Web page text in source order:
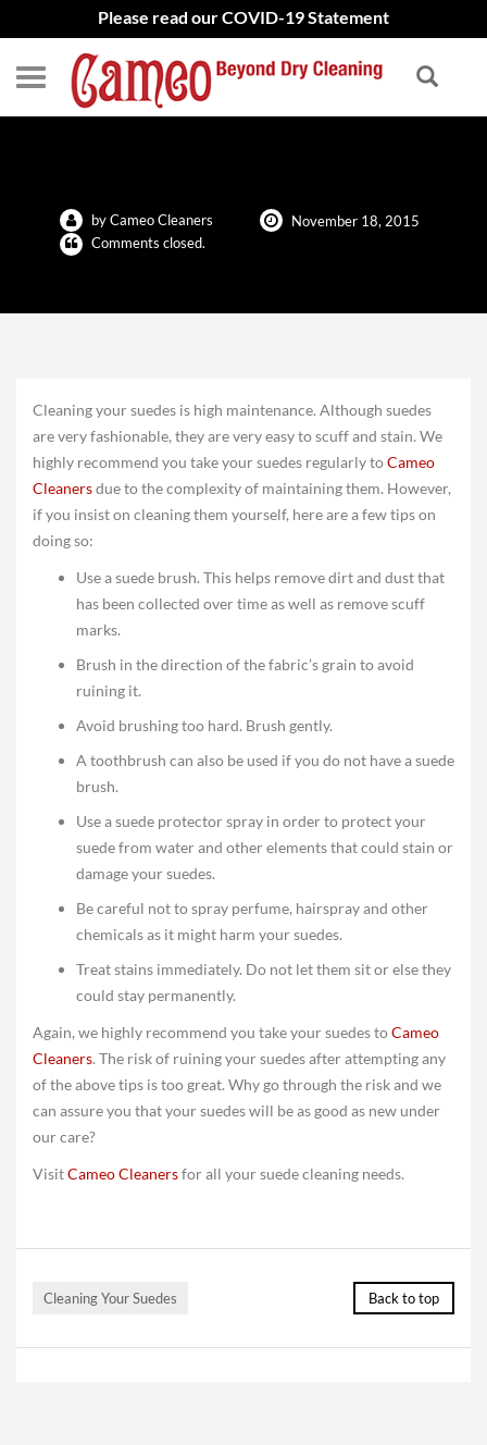
Please read our COVID-19 Statement
Cleaning Your Suedes
by Cameo Cleaners
November 18, 2015
Comments closed.
Cleaning your suedes is high maintenance. Although suedes
are very fashionable, they are very easy to scuff and stain. We
highly recommend you take your suedes regularly toCameo
Cleanersdue to the complexity of maintaining them. However,
if you insist on cleaning them yourself, here are a few tips on
doing so:
Use a suede brush. This helps remove dirt and dust that
has been collected over time as well as remove scuff
marks.
Brush in the direction of the fabric’s grain to avoid
ruining it.
Avoid brushing too hard. Brush gently.
A toothbrush can also be used if you do not have a suede
brush.
Use a suede protector spray in order to protect your
suede from water and other elements that could stain or
damage your suedes.
Be careful not to spray perfume, hairspray and other
chemicals as it might harm your suedes.
Treat stains immediately. Do not let them sit or else they
could stay permanently.
Again, we highly recommend you take your suedes toCameo
Cleaners. The risk of ruining your suedes after attempting any
of the above tips is too great. Why go through the risk and we
can assure you that your suedes will be as good as new under
our care?
VisitCameo Cleanersfor all your suede cleaning needs.
Cleaning Your Suedes Back to top